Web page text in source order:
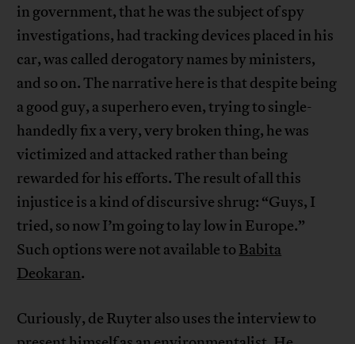
in government, that he was the subject of spy
investigations, had tracking devices placed in his
car, was called derogatory names by ministers,
and so on. The narrative here is that despite being
a good guy, a superhero even, trying to single-
handedly fix a very, very broken thing, he was
victimized and attacked rather than being
rewarded for his efforts. The result of all this
injustice is a kind of discursive shrug: “Guys, I
tried, so now I’m going to lay low in Europe.”
Such options were not available to Babita
Deokaran.
Curiously, de Ruyter also uses the interview to